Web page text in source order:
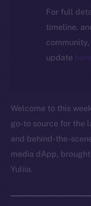
For full
timeline,
update here
Welcome to this
go-to source for the
and behind-the-
media dApp,
Yuliia.